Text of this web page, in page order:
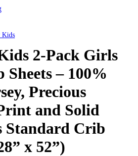
Kids
2-Pack Girls
– 100%
Precious
and Solid
Standard Crib
x 52”)